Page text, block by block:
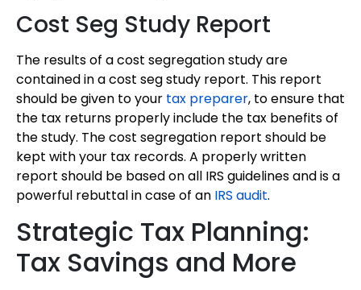
Cost Seg Study Report
The results of a cost segregation study are
contained in a cost seg study report. This report
should be given to your tax preparer, to ensure that
the tax returns properly include the tax benefits of
the study. The cost segregation report should be
kept with your tax records. A properly written
report should be based on all IRS guidelines and is a
powerful rebuttal in case of an IRS audit.
Strategic Tax Planning:
Tax Savings and More